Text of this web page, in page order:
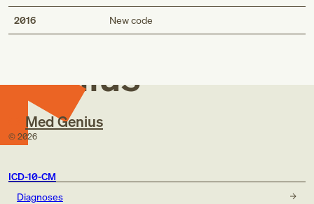
2016 New code
Med
Genius
Med Genius
© 2026
ICD-10-CM
Diagnoses